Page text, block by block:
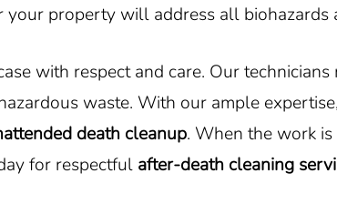
property will address all biohazards
with respect and care. Our
waste. With our ample
death cleanup. When the work
for respectful after-death cleaning